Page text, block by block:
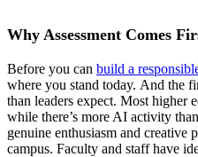
Why Assessment Comes
Before you can build a
where you stand today. And the
than leaders expect. Most higher
while there’s more AI activity
genuine enthusiasm and creative
campus. Faculty and staff have